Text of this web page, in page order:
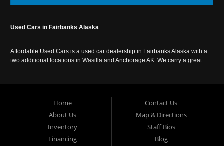
Used Cars in Fairbanks Alaska
Affordable Used Cars is a used car dealership in Fairbanks Alaska with a
two additional locations in Wasilla and Anchorage AK. We carry a great
Home
About Us
Inventory
Financing
Contact Us
Map & Directions
Staff Bios
Blog